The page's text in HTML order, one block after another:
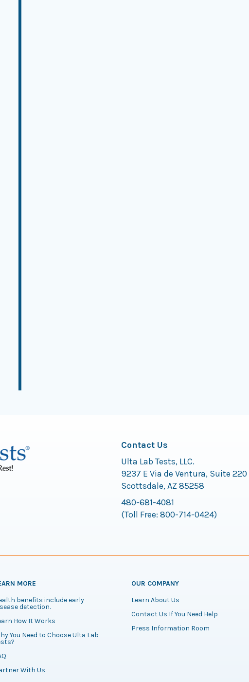
Contact Us
Ulta Lab Tests, LLC.
9237 E Via de Ventura, Suite 220
Scottsdale, AZ 85258
480-681-4081
(Toll Free: 800-714-0424)
MORE
benefits include early
detection.
How It Works
You Need to Choose Ulta Lab
With Us
OUR COMPANY
Learn About Us
Contact Us If You Need Help
Press Information Room